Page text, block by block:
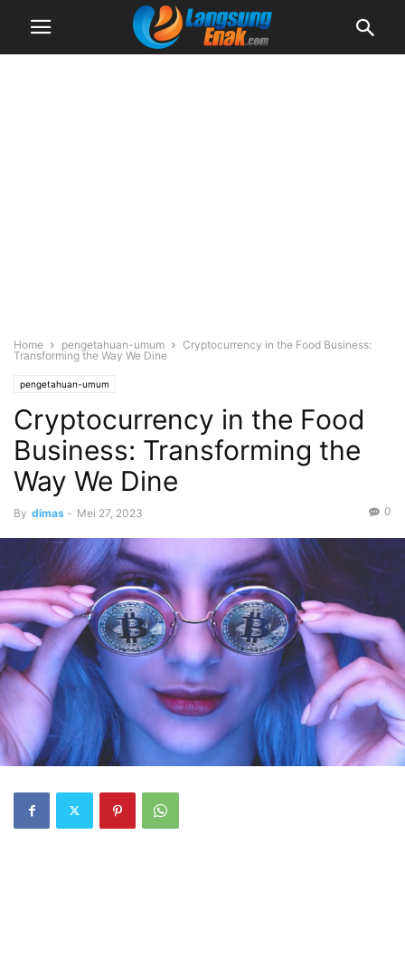
Home pengetahuan-umum
Cryptocurrency in the Food Business:
Transforming the Way We Dine
pengetahuan-umum
Cryptocurrency in the Food
Business: Transforming the
Way We Dine
By dimas - Mei 27, 2023 0